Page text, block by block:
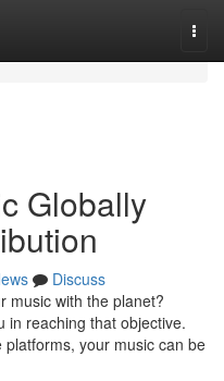
Globally
Discuss
music with the planet?
in reaching that objective.
your music can be